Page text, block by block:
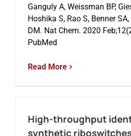
Events
Ganguly A, Weissman BP,
Hoshika S, Rao S, Benner
DM. Nat Chem. 2020
PubMed
Read More
High-throughput
synthetic